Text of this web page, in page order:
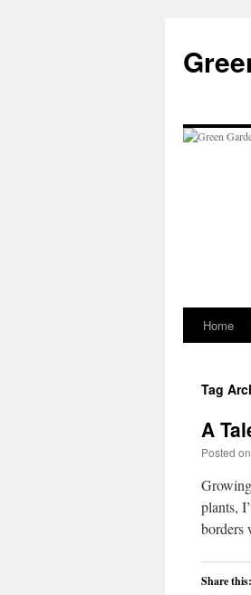
content
Home
Tag
A
Posted on
plants,
borders
Share this: